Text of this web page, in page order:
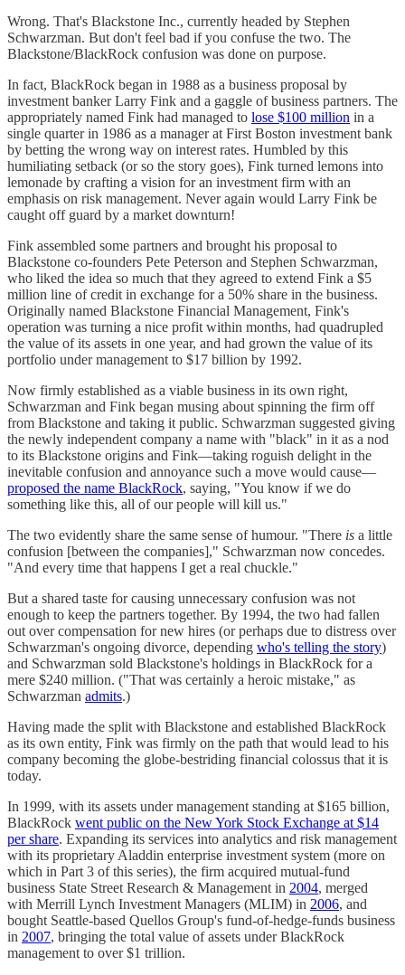
Wrong. That's Blackstone Inc., currently headed by Stephen
Schwarzman. But don't feel bad if you confuse the two. The
Blackstone/BlackRock confusion was done on purpose.
In fact, BlackRock began in 1988 as a business proposal by
investment banker Larry Fink and a gaggle of business partners. The
appropriately named Fink had managed to lose $100 million in a
single quarter in 1986 as a manager at First Boston investment bank
by betting the wrong way on interest rates. Humbled by this
humiliating setback (or so the story goes), Fink turned lemons into
lemonade by crafting a vision for an investment firm with an
emphasis on risk management. Never again would Larry Fink be
caught off guard by a market downturn!
Fink assembled some partners and brought his proposal to
Blackstone co-founders Pete Peterson and Stephen Schwarzman,
who liked the idea so much that they agreed to extend Fink a $5
million line of credit in exchange for a 50% share in the business.
Originally named Blackstone Financial Management, Fink's
operation was turning a nice profit within months, had quadrupled
the value of its assets in one year, and had grown the value of its
portfolio under management to $17 billion by 1992.
Now firmly established as a viable business in its own right,
Schwarzman and Fink began musing about spinning the firm off
from Blackstone and taking it public. Schwarzman suggested giving
the newly independent company a name with "black" in it as a nod
to its Blackstone origins and Fink—taking roguish delight in the
inevitable confusion and annoyance such a move would cause—
proposed the name BlackRock, saying, "You know if we do
something like this, all of our people will kill us."
The two evidently share the same sense of humour. "There is a little
confusion [between the companies]," Schwarzman now concedes.
"And every time that happens I get a real chuckle."
But a shared taste for causing unnecessary confusion was not
enough to keep the partners together. By 1994, the two had fallen
out over compensation for new hires (or perhaps due to distress over
Schwarzman's ongoing divorce, depending who's telling the story)
and Schwarzman sold Blackstone's holdings in BlackRock for a
mere $240 million. ("That was certainly a heroic mistake," as
Schwarzman admits.)
Having made the split with Blackstone and established BlackRock
as its own entity, Fink was firmly on the path that would lead to his
company becoming the globe-bestriding financial colossus that it is
today.
In 1999, with its assets under management standing at $165 billion,
BlackRock went public on the New York Stock Exchange at $14
per share. Expanding its services into analytics and risk management
with its proprietary Aladdin enterprise investment system (more on
which in Part 3 of this series), the firm acquired mutual-fund
business State Street Research & Management in 2004, merged
with Merrill Lynch Investment Managers (MLIM) in 2006, and
bought Seattle-based Quellos Group's fund-of-hedge-funds business
in 2007, bringing the total value of assets under BlackRock
management to over $1 trillion.